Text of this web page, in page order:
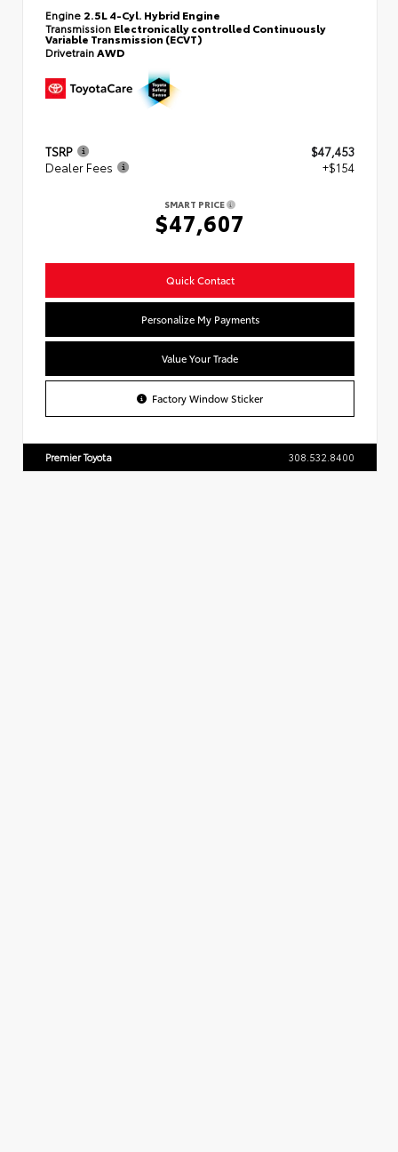
Engine 2.5L 4-Cyl. Hybrid Engine
Transmission Electronically controlled Continuously
Variable Transmission (ECVT)
DrivetrainAWD
TSRP
$47,453
Dealer Fees
+$154
SMART PRICE
$47,607
Quick Contact
Personalize My Payments
Value Your Trade
Factory Window Sticker
Premier Toyota 308.532.8400